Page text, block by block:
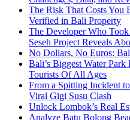
The Risk That Costs You
Verified in Bali Property
The Developer Who
Seseh Project Reveals
No Dollars, No Euros:
Bali’s Biggest Water
Tourists Of All Ages
From a Spitting Incident
Viral Gigi Susu Clash
Unlock Lombok’s Real
Analyze Batu Bolong